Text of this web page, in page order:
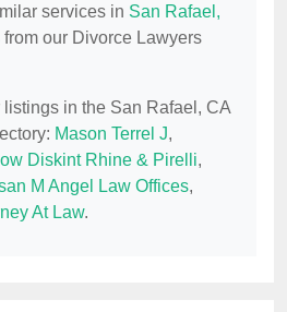
services in San Rafael,
from our Divorce Lawyers
listings in the San Rafael, CA
Mason Terrel J,
Diskint Rhine & Pirelli,
M Angel Law Offices,
At Law.